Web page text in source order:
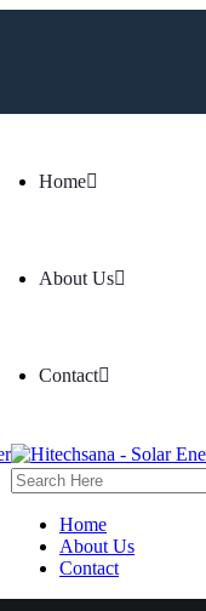
Home
About Us
Contact
Home
About Us
Contact